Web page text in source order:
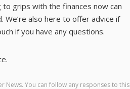
grips with the finances now can
We’re also here to offer advice if
if you have any questions.
News. You can follow any responses to this